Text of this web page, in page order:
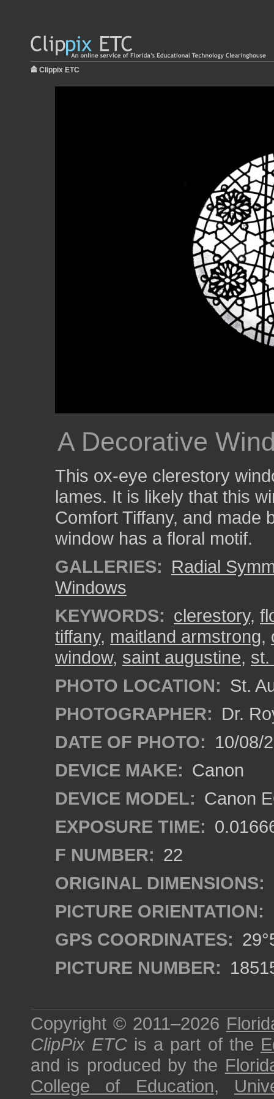
Clippix ETC
A Decorative
This ox-eye clerestory
lames. It is likely that this
Comfort Tiffany, and made
window has a floral motif.
GALLERIES: Radial
Windows
KEYWORDS: clerestory,
tiffany, maitland armstrong,
window, saint augustine, st.
PHOTO LOCATION: St.
PHOTOGRAPHER: Dr.
DATE OF PHOTO: 10/08/
DEVICE MAKE: Canon
DEVICE MODEL: Canon
EXPOSURE TIME:
F NUMBER: 22
ORIGINAL DIMENSIONS:
PICTURE ORIENTATION:
GPS COORDINATES:
PICTURE NUMBER:
Copyright © 2011–2026
ClipPix ETC is a part of the
and is produced by the
College of Education,